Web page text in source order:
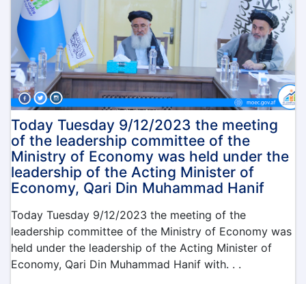
Today Tuesday 9/12/2023 the meeting
of the leadership committee of the
Ministry of Economy was held under the
leadership of the Acting Minister of
Economy, Qari Din Muhammad Hanif
Today Tuesday 9/12/2023 the meeting of the
leadership committee of the Ministry of Economy was
held under the leadership of the Acting Minister of
Economy, Qari Din Muhammad Hanif with. . .